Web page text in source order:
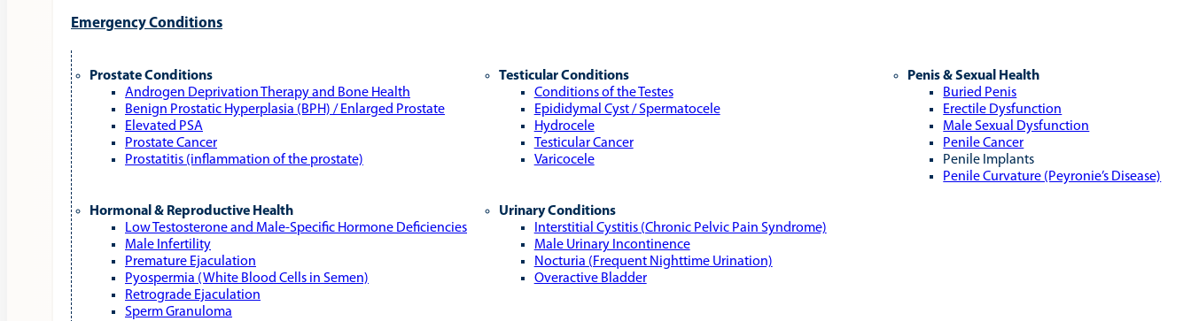
Emergency Conditions
Prostate Conditions
Androgen Deprivation Therapy and Bone Health
Benign Prostatic Hyperplasia (BPH) / Enlarged Prostate
Elevated PSA
Prostate Cancer
Prostatitis (inflammation of the prostate)
Testicular Conditions
Conditions of the Testes
Epididymal Cyst / Spermatocele
Hydrocele
Testicular Cancer
Varicocele
Penis & Sexual Health
Buried Penis
Erectile Dysfunction
Male Sexual Dysfunction
Penile Cancer
Penile Implants
Penile Curvature (Peyronie’s Disease)
Hormonal & Reproductive Health
Low Testosterone and Male‑Specific Hormone Deficiencies
Male Infertility
Premature Ejaculation
Pyospermia (White Blood Cells in Semen)
Retrograde Ejaculation
Sperm Granuloma
Urinary Conditions
Interstitial Cystitis (Chronic Pelvic Pain Syndrome)
Male Urinary Incontinence
Nocturia (Frequent Nighttime Urination)
Overactive Bladder